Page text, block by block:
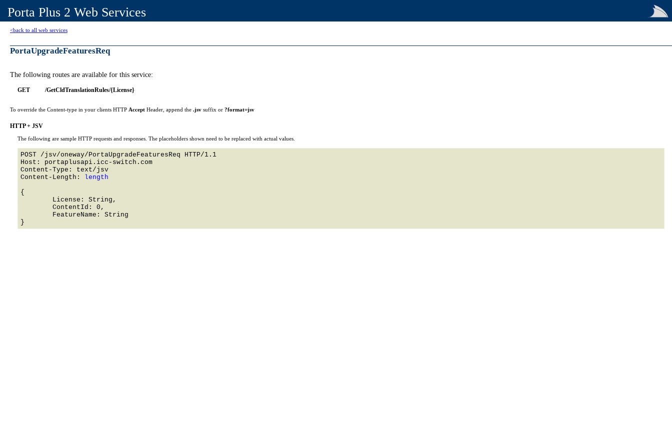
Porta Plus 2 Web Services
<back to all web services
PortaUpgradeFeaturesReq
The following routes are available for this service:
GET /GetCldTranslationRules/{License}
To override the Content-type in your clients HTTP Accept Header, append the .jsv suffix or ?format=jsv
HTTP + JSV
The following are sample HTTP requests and responses. The placeholders shown need to be replaced with actual values.
POST /jsv/oneway/PortaUpgradeFeaturesReq HTTP/1.1
Host: portaplusapi.icc-switch.com
Content-Type: text/jsv
Content-Length: length
{